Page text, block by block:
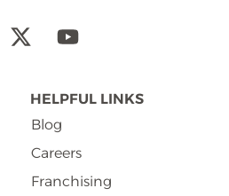
HELPFUL LINKS
Blog
Careers
Franchising